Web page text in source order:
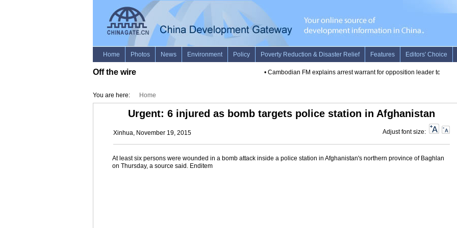
Off the wire Cambodian FM explains arrest warrant for opposition leader to foreign
You are here: Home
Urgent: 6 injured as bomb targets police station in Afghanistan
Xinhua, November 19, 2015 Adjust font size:
At least six persons were wounded in a bomb attack inside a police station in Afghanistan's northern province of Baghlan
on Thursday, a source said. Enditem